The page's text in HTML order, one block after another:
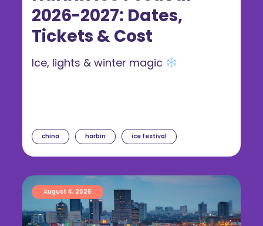
2026-2027: Dates,
Tickets & Cost
china harbin ice festival
Ice, lights & winter magic
August 4, 2026